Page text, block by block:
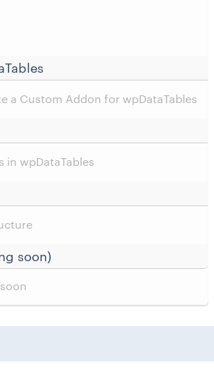
a Custom Addon for wpDataTables
in wpDataTables
soon)